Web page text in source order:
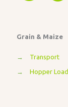
Grain & Maize
→ Transport
→ Hopper